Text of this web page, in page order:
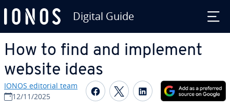
Digital Guide
How to find and implement
website ideas
IONOS editorial team
12/11/2025
Share on Facebook
Share on Twitter
Share on